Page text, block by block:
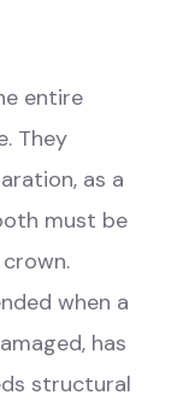
entire
They
as a
must be
when a
has
structural